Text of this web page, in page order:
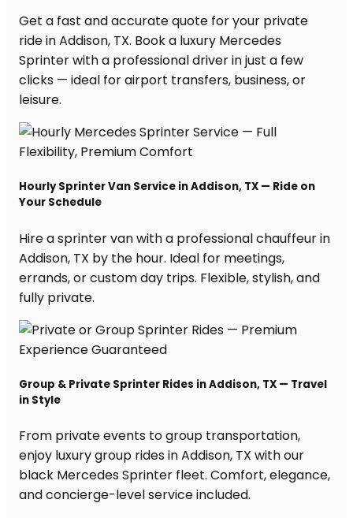
Get a fast and accurate quote for your private
ride in Addison, TX. Book a luxury Mercedes
Sprinter with a professional driver in just a few
clicks — ideal for airport transfers, business, or
leisure.
Hourly Sprinter Van Service in Addison, TX — Ride on
Your Schedule
Hire a sprinter van with a professional chauffeur in
Addison, TX by the hour. Ideal for meetings,
errands, or custom day trips. Flexible, stylish, and
fully private.
Group & Private Sprinter Rides in Addison, TX — Travel
in Style
From private events to group transportation,
enjoy luxury group rides in Addison, TX with our
black Mercedes Sprinter fleet. Comfort, elegance,
and concierge-level service included.